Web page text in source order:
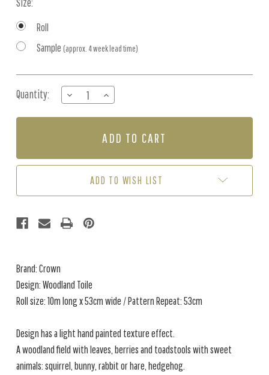
Roll
Sample (approx. 4 week lead time)
Stock:
Quantity:
DECREASE
QUANTITY
OF
BLUE
INCREASE
QUANTITY
OF
TOILE
BLUE
ADD TO WISH LIST
Brand: Crown
Design: Woodland Toile
Roll size: 10m long x 53cm wide / Pattern Repeat: 53cm
Design has a light hand painted texture effect.
A woodland field with leaves, berries and toadstools with sweet
animals: squirrel, bunny, rabbit or hare, hedgehog.